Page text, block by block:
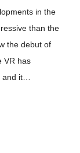
in the
than the
the debut of
VR has
and it…